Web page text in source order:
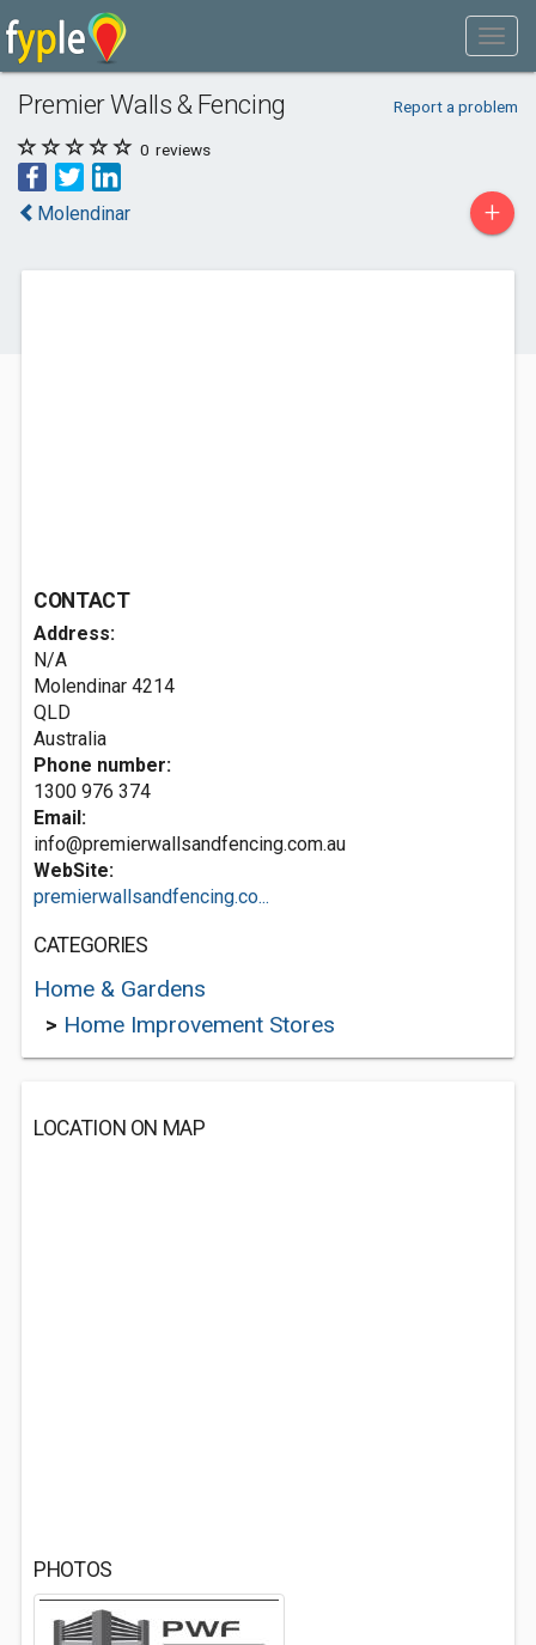
Premier Walls & Fencing Report a problem
0 reviews
Molendinar +
CONTACT
Address:
N/A
Molendinar 4214
QLD
Australia
Phone number:
1300 976 374
Email:
info@premierwallsandfencing.com.au
WebSite:
premierwallsandfencing.co...
CATEGORIES
Home & Gardens
> Home Improvement Stores
LOCATION ON MAP
PHOTOS